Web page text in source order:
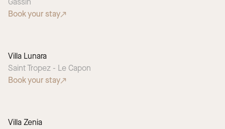
Gassin
Book your stay
Villa Lunara
Saint Tropez - Le Capon
Book your stay
Villa Zenia